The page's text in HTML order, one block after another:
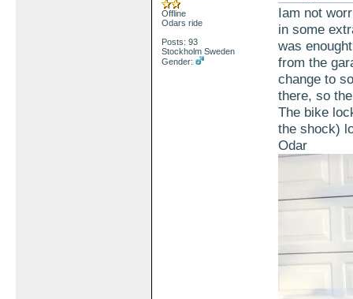
Offline
Odars ride
Posts: 93
Stockholm Sweden
Gender:
Iam not
in some
was
from the
change to
there, so
The bike
the shock)
Odar